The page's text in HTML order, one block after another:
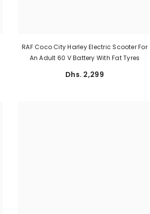
RAF Coco City Harley Electric Scooter For
An Adult 60 V Battery With Fat Tyres
Dhs. 2,299